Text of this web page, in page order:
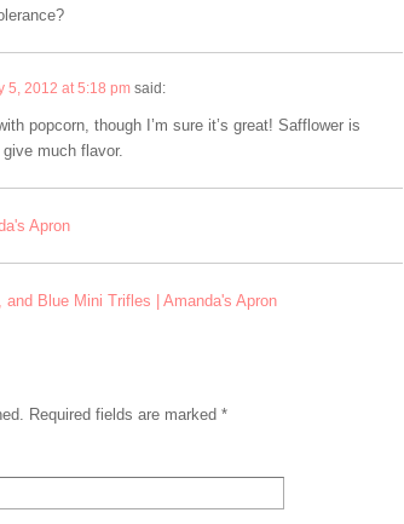
5, 2012 at 5:18 pm said:
popcorn, though I’m sure it’s great! Safflower is
much flavor.
Apron
Blue Mini Trifles | Amanda's Apron
Required fields are marked *